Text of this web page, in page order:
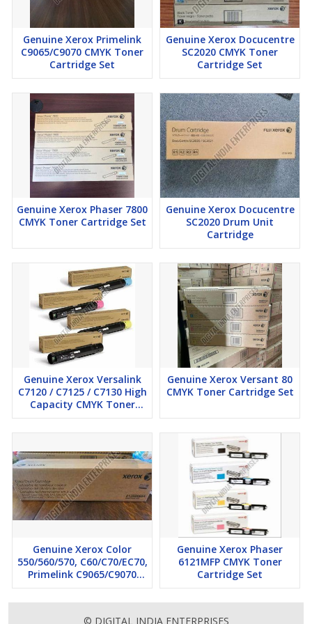
Genuine Xerox Primelink
C9065/C9070 CMYK Toner
Cartridge Set
Genuine Xerox Docucentre
SC2020 CMYK Toner
Cartridge Set
Genuine Xerox Phaser 7800
CMYK Toner Cartridge Set
Genuine Xerox Docucentre
SC2020 Drum Unit
Cartridge
Genuine Xerox Versalink
C7120 / C7125 / C7130 High
Capacity CMYK Toner
Cartridge Set
Genuine Xerox Versant 80
CMYK Toner Cartridge Set
Genuine Xerox Color
550/560/570, C60/C70/EC70,
Primelink C9065/C9070
Color Drum Cartridges
Genuine Xerox Phaser
6121MFP CMYK Toner
Cartridge Set
© DIGITAL INDIA ENTERPRISES